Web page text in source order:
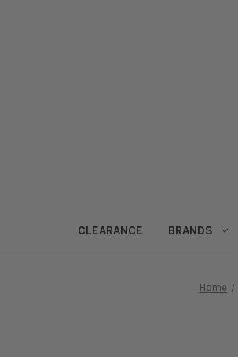
CLEARANCE BRANDS
Home